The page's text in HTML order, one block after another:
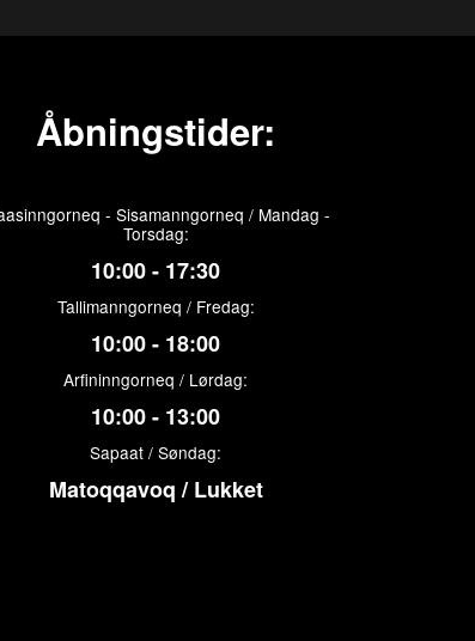
Åbningstider:
- Sisamanngorneq / Mandag -
Torsdag:
10:00 - 17:30
Tallimanngorneq / Fredag:
10:00 - 18:00
Arfininngorneq / Lørdag:
10:00 - 13:00
Sapaat / Søndag:
Matoqqavoq / Lukket